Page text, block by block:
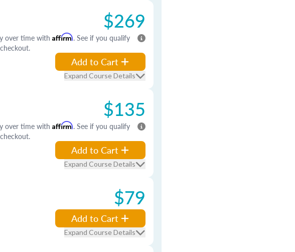
$269
over time with Affirm. See if you qualify
Add to Cart
Expand Course Details
$135
over time with Affirm. See if you qualify
Add to Cart
Expand Course Details
$79
Add to Cart
Expand Course Details